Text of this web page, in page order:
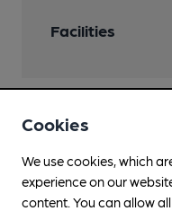
Facilities
Features
Cookies
We use cookies, which
experience on our
content. You can allow